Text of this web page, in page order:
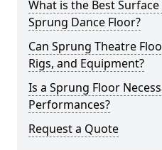
What is the Best
Sprung Dance Floor?
Can Sprung Theatre
Rigs, and Equipment?
Is a Sprung Floor
Performances?
Request a Quote